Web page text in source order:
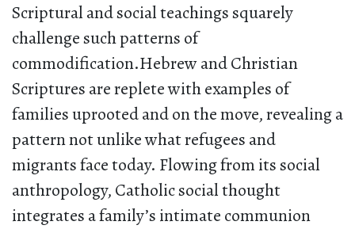
Scriptural and social teachings squarely
challenge such patterns of
commodification.Hebrew and Christian
Scriptures are replete with examples of
families uprooted and on the move, revealing a
pattern not unlike what refugees and
migrants face today. Flowing from its social
anthropology, Catholic social thought
integrates a family’s intimate communion